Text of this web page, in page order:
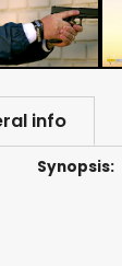
info
Synopsis: